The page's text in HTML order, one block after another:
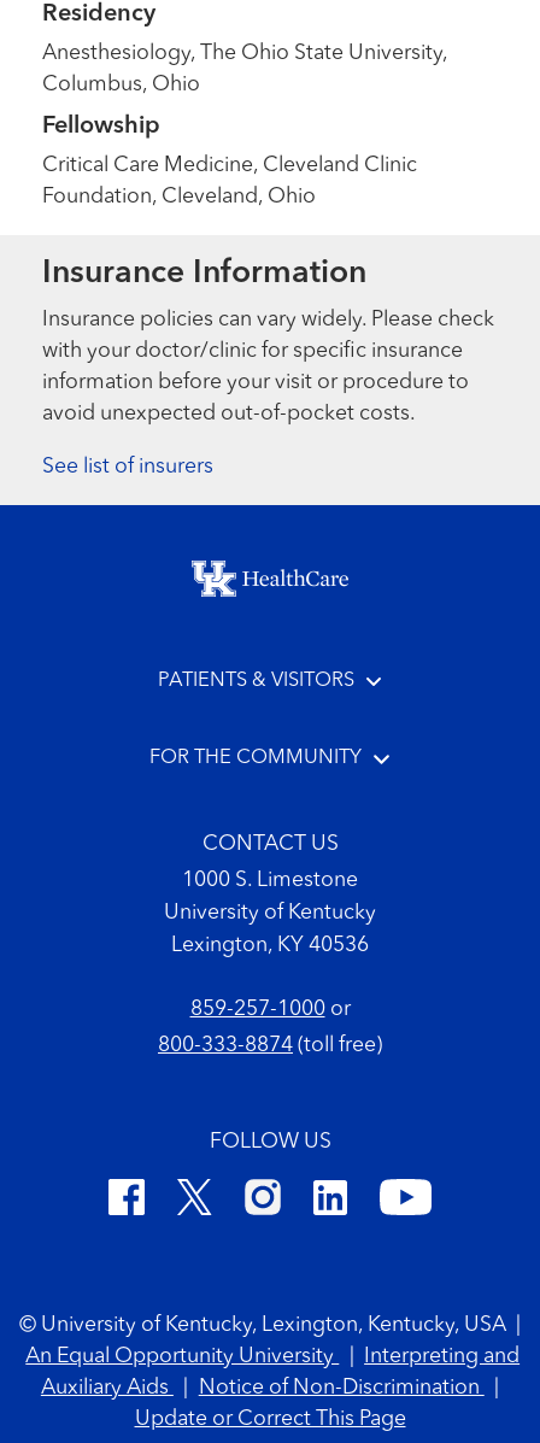
Residency
Anesthesiology, The Ohio State University,
Columbus, Ohio
Fellowship
Critical Care Medicine, Cleveland Clinic
Foundation, Cleveland, Ohio
Insurance Information
Insurance policies can vary widely. Please check
with your doctor/clinic for specific insurance
information before your visit or procedure to
avoid unexpected out-of-pocket costs.
See list of insurers
Footer menu
PATIENTS & VISITORS
FOR THE COMMUNITY
CONTACT US
1000 S. Limestone
University of Kentucky
Lexington, KY 40536
859-257-1000or
800-333-8874 (toll free)
FOLLOW US
© University of Kentucky, Lexington, Kentucky, USA
An Equal Opportunity University
Interpreting and
Auxiliary Aids
Notice of Non-Discrimination
Update or Correct This Page